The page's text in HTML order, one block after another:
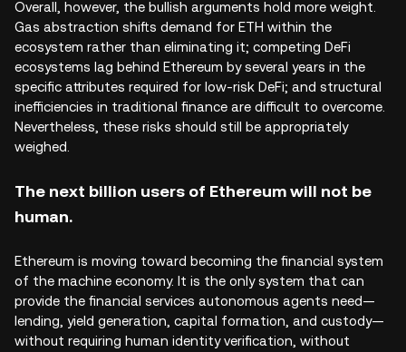
Overall, however, the bullish arguments hold more weight.
Gas abstraction shifts demand for ETH within the
ecosystem rather than eliminating it; competing DeFi
ecosystems lag behind Ethereum by several years in the
specific attributes required for low-risk DeFi; and structural
inefficiencies in traditional finance are difficult to overcome.
Nevertheless, these risks should still be appropriately
weighed.
The next billion users of Ethereum will not be
human.
Ethereum is moving toward becoming the financial system
of the machine economy. It is the only system that can
provide the financial services autonomous agents need—
lending, yield generation, capital formation, and custody—
without requiring human identity verification, without